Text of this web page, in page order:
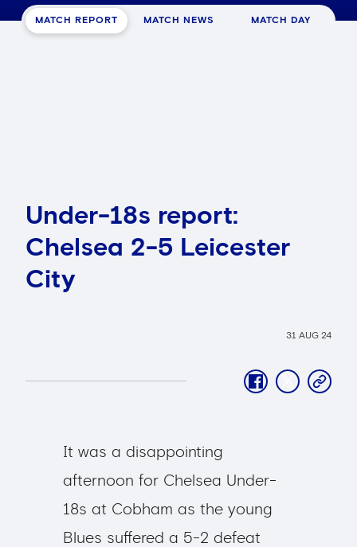
MATCH REPORT MATCH NEWS MATCH DAY
Under-18s report:
Chelsea 2-5 Leicester
City
31 AUG 24
facebook
twittercopy-
It was a disappointing
afternoon for Chelsea Under-
18s at Cobham as the young
Blues suffered a 5-2 defeat